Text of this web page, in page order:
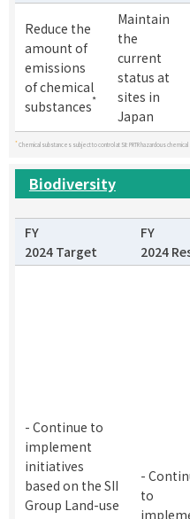
Reduce the
amount of
emissions
of chemical
substances*
Maintain
the
current
status at
sites in
Japan
*Chemical substances subject to control at SII: PRTR hazardous chemical
Biodiversity
FY
2024 Target
FY
2024
- Continue to
implement
initiatives
based on the SII
Group Land-use
-
to